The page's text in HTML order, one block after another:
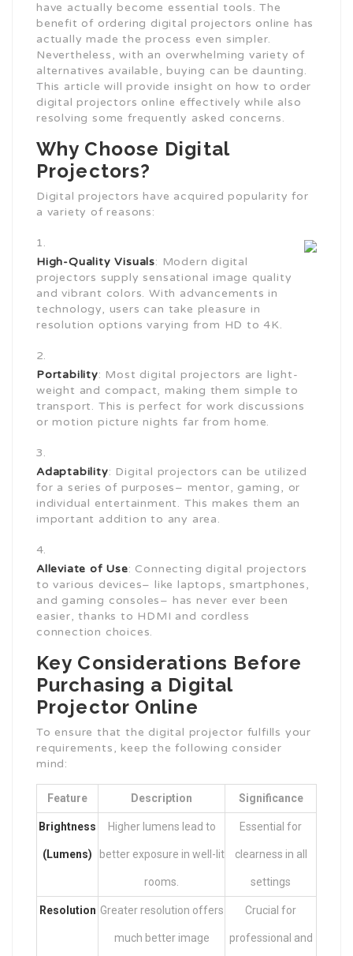
have actually become essential tools. The
benefit of ordering digital projectors online has
actually made the process even simpler.
Nevertheless, with an overwhelming variety of
alternatives available, buying can be daunting.
This article will provide insight on how to order
digital projectors online effectively while also
resolving some frequently asked concerns.
Why Choose Digital
Projectors?
Digital projectors have acquired popularity for
a variety of reasons:
High-Quality Visuals: Modern digital
projectors supply sensational image quality
and vibrant colors. With advancements in
technology, users can take pleasure in
resolution options varying from HD to 4K.
Portability: Most digital projectors are light-
weight and compact, making them simple to
transport. This is perfect for work discussions
or motion picture nights far from home.
Adaptability: Digital projectors can be utilized
for a series of purposes– mentor, gaming, or
individual entertainment. This makes them an
important addition to any area.
Alleviate of Use: Connecting digital projectors
to various devices– like laptops, smartphones,
and gaming consoles– has never ever been
easier, thanks to HDMI and cordless
connection choices.
Key Considerations Before
Purchasing a Digital
Projector Online
To ensure that the digital projector fulfills your
requirements, keep the following consider
mind:
Feature Description Significance
Brightness
(Lumens)
Higher lumens lead to
better exposure in well-lit
rooms.
Essential for
clearness in all
settings
Resolution Greater resolution offers
much better image
Crucial for
professional and